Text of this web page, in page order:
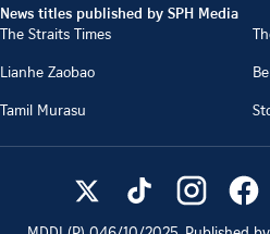
News titles published by SPH Media
The Straits Times
Lianhe Zaobao
Tamil Murasu